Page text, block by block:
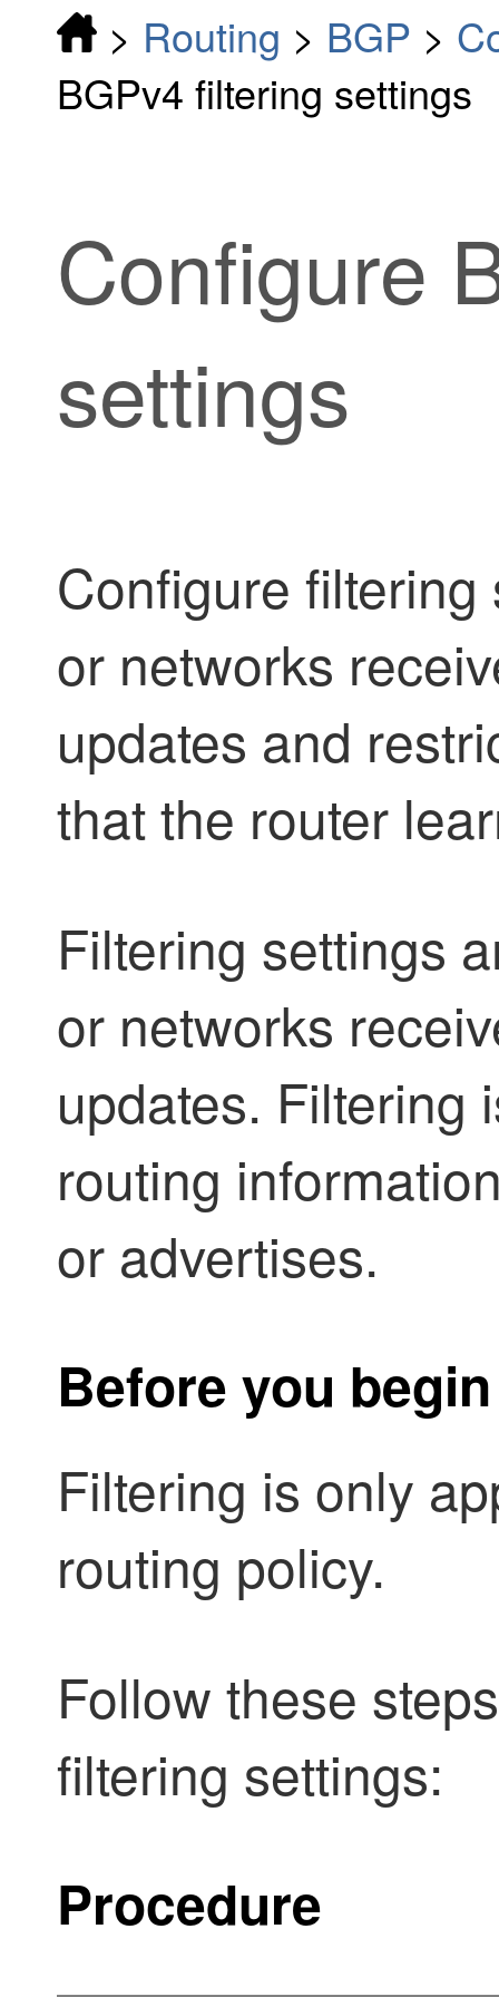
> Routing > BGP >
BGPv4 filtering settings
Configure
settings
Configure
or networks
updates and
that the router
Filtering settings
or networks
updates. Filtering
routing
or advertises.
Before you begin
Filtering is only
routing policy.
Follow these
filtering settings:
Procedure